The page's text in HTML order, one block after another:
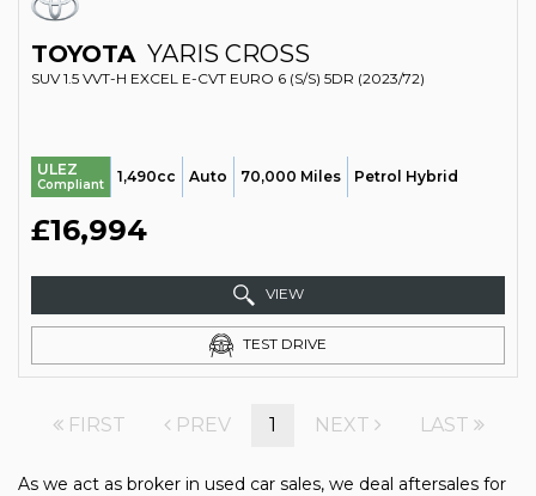
TOYOTA YARIS CROSS
SUV 1.5 VVT-H EXCEL E-CVT EURO 6 (S/S) 5DR (2023/72)
ULEZ
Compliant 1,490cc Auto 70,000 Miles Petrol Hybrid
£16,994
VIEW
TEST DRIVE
FIRST PREV 1 NEXT LAST
As we act as broker in used car sales, we deal aftersales for